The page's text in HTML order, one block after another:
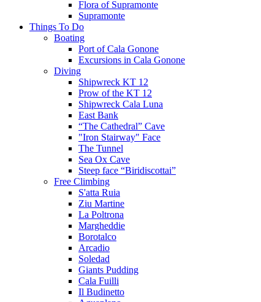
Flora of Supramonte
Supramonte
Things To Do
Boating
Port of Cala Gonone
Excursions in Cala Gonone
Diving
Shipwreck KT 12
Prow of the KT 12
Shipwreck Cala Luna
East Bank
“The Cathedral” Cave
"Iron Stairway" Face
The Tunnel
Sea Ox Cave
Steep face “Biridiscottai”
Free Climbing
S'atta Ruia
Ziu Martine
La Poltrona
Margheddie
Borotalco
Arcadio
Soledad
Giants Pudding
Cala Fuilli
Il Budinetto